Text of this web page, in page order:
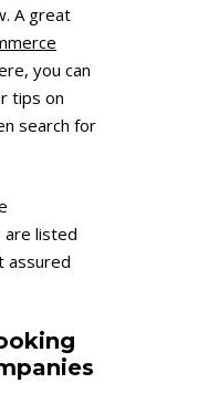
A great
you can
tips on
search for
are listed
assured